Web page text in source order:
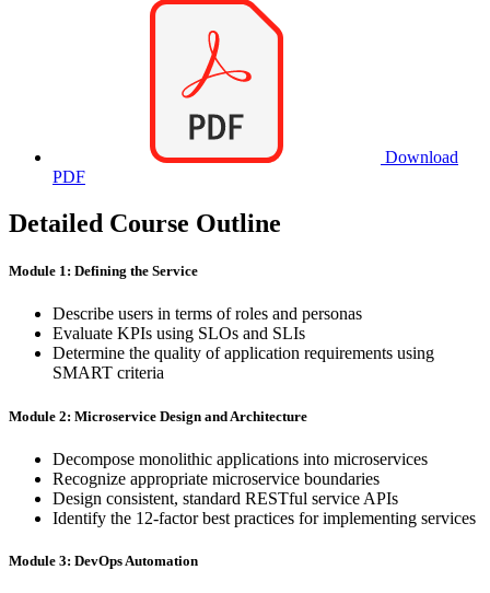
Download
PDF
Detailed Course Outline
Module 1: Defining the Service
Describe users in terms of roles and personas
Evaluate KPIs using SLOs and SLIs
Determine the quality of application requirements using
SMART criteria
Module 2: Microservice Design and Architecture
Decompose monolithic applications into microservices
Recognize appropriate microservice boundaries
Design consistent, standard RESTful service APIs
Identify the 12-factor best practices for implementing services
Module 3: DevOps Automation